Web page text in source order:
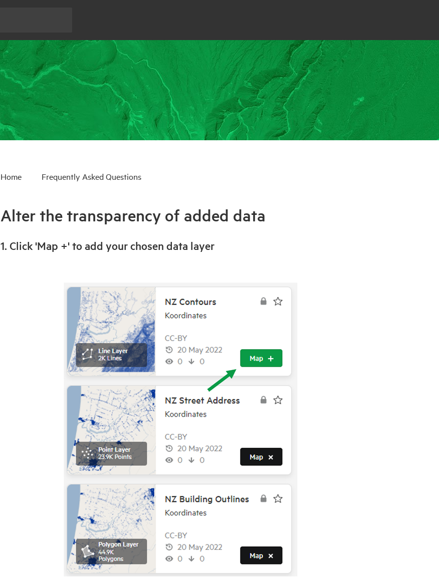
Home Frequently Asked Questions
Alter the transparency of added data
1. Click 'Map +' to add your chosen data layer